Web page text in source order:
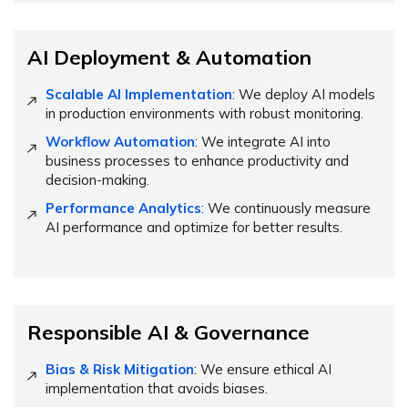
AI Deployment & Automation
Scalable AI Implementation: We deploy AI models
in production environments with robust monitoring.
Workflow Automation: We integrate AI into
business processes to enhance productivity and
decision-making.
Performance Analytics: We continuously measure
AI performance and optimize for better results.
Responsible AI & Governance
Bias & Risk Mitigation: We ensure ethical AI
implementation that avoids biases.